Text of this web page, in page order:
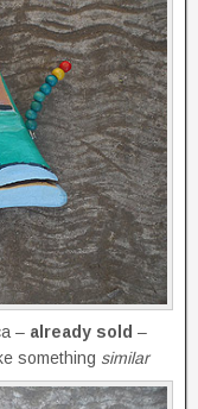
– already sold –
something similar